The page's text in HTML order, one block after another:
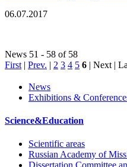
06.07.2017
News 51 - 58 of 58
First | Prev. | 2 3 4 5 6 | Next |
News
Exhibitions &
Science&Education
Scientific areas
Russian Academy of